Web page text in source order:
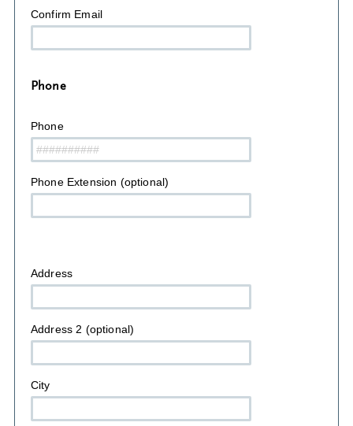
Confirm Email
Phone
Phone
Phone Extension (optional)
Address
Address 2 (optional)
City